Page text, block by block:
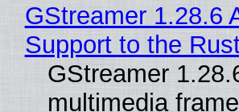
GStreamer 1.28.6
Support to the
GStreamer
multimedia